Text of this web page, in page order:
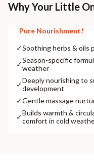
Why Your Little
Pure Nourishment!
✓Soothing herbs & oils
✓Season-specific
weather
✓Deeply nourishing to
development
✓Gentle massage
✓Builds warmth &
comfort in cold